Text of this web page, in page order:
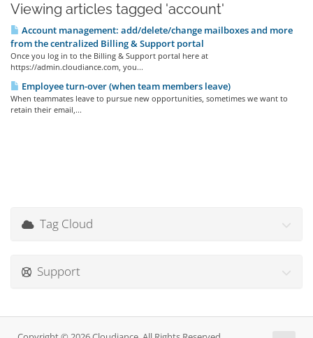
Viewing articles tagged 'account'
Account management: add/delete/change mailboxes and more
from the centralized Billing & Support portal
Once you log in to the Billing & Support portal here at
https://admin.cloudiance.com, you...
Employee turn-over (when team members leave)
When teammates leave to pursue new opportunities, sometimes we want to
retain their email,...
Tag Cloud
Support